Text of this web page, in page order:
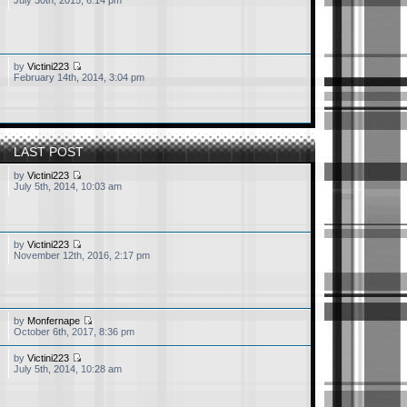
now, mostly serves
get some 30ish
me, I would really love
byVictini223
February 14th, 2014, 3:04 pm
LAST POST
byVictini223
July 5th, 2014, 10:03 am
byVictini223
November 12th, 2016, 2:17 pm
by Monfernape
October 6th, 2017, 8:36 pm
byVictini223
July 5th, 2014, 10:28 am